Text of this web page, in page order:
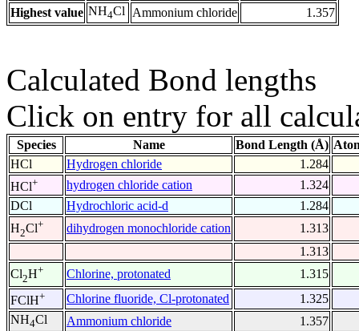
Highest value NH4Cl Ammonium chloride 1.357
Calculated Bond lengths
Click on entry for all
Species Name Bond Length (Å)
HCl
Hydrogen chloride
1.284
HCl+ hydrogen chloride cation
1.324
DCl
Hydrochloric acid-d
1.284
H2Cl+ dihydrogen monochloride cation
1.313
1.313
Cl2H+ Chlorine, protonated
1.315
FClH+ Chlorine fluoride, Cl-protonated
1.325
NH4Cl Ammonium chloride
1.357